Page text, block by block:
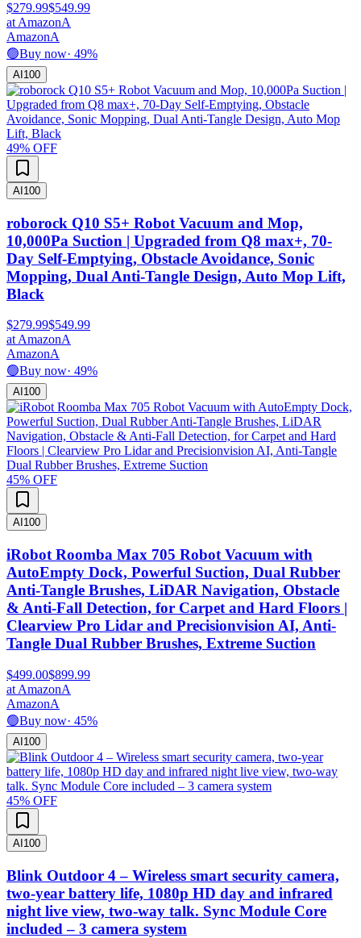
$279.99$549.99
at AmazonA
AmazonA
🟢Buy now· 49%
AI 100
49% OFF
AI 100
roborock Q10 S5+ Robot Vacuum and Mop,
10,000Pa Suction | Upgraded from Q8 max+, 70-
Day Self-Emptying, Obstacle Avoidance, Sonic
Mopping, Dual Anti-Tangle Design, Auto Mop Lift,
Black
$279.99$549.99
atAmazonA
AmazonA
🟢Buy now· 49%
AI 100
45% OFF
AI 100
iRobot Roomba Max 705 Robot Vacuum with
AutoEmpty Dock, Powerful Suction, Dual Rubber
Anti-Tangle Brushes, LiDAR Navigation, Obstacle
& Anti-Fall Detection, for Carpet and Hard Floors |
Clearview Pro Lidar and Precisionvision AI, Anti-
Tangle Dual Rubber Brushes, Extreme Suction
$499.00$899.99
at AmazonA
AmazonA
🟢Buy now· 45%
AI 100
45% OFF
AI 100
Blink Outdoor 4 – Wireless smart security camera,
two-year battery life, 1080p HD day and infrared
night live view, two-way talk. Sync Module Core
included – 3 camera system